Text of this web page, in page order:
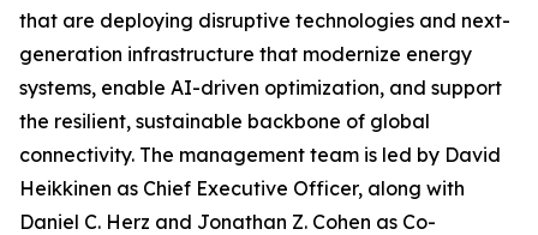
that are deploying disruptive technologies and next-
generation infrastructure that modernize energy
systems, enable AI-driven optimization, and support
the resilient, sustainable backbone of global
connectivity. The management team is led by David
Heikkinen as Chief Executive Officer, along with
Daniel C. Herz and Jonathan Z. Cohen as Co-